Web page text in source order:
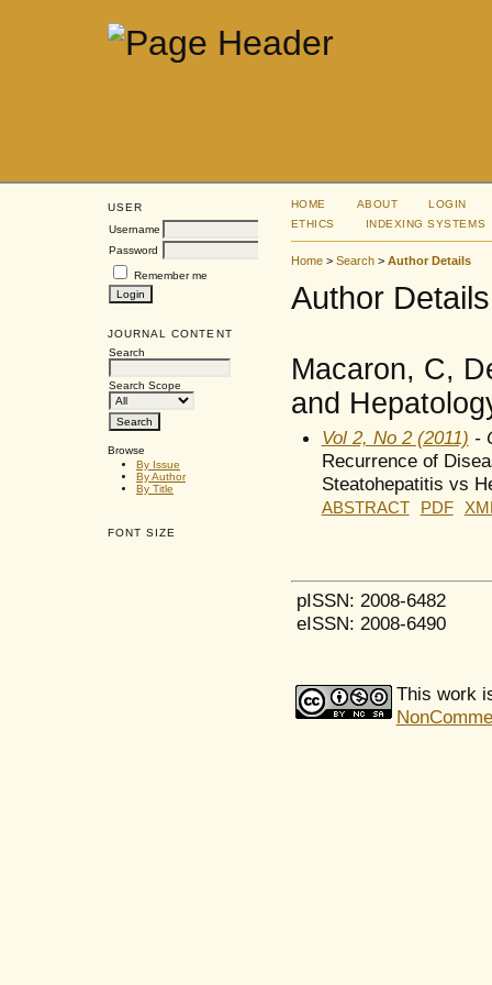
USER
Username
Password
Remember me
JOURNAL CONTENT
Search
Search Scope
Browse
By Issue
By Author
By Title
FONT SIZE
HOME ABOUT
LOGIN
ETHICS
INDEXING SYSTEMS
Home> Search> Author Details
Author Details
Macaron, C,
and
Vol 2, No 2 (2011) -
Recurrence of
Steatohepatitis vs
ABSTRACT PDF
pISSN: 2008-6482
eISSN: 2008-6490
This work